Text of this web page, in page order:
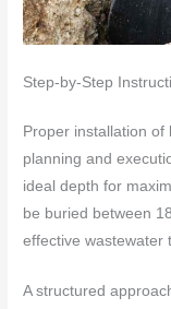
Step-by-Step
Proper installation of
planning and
ideal depth for
be buried between
effective wastewater
A structured